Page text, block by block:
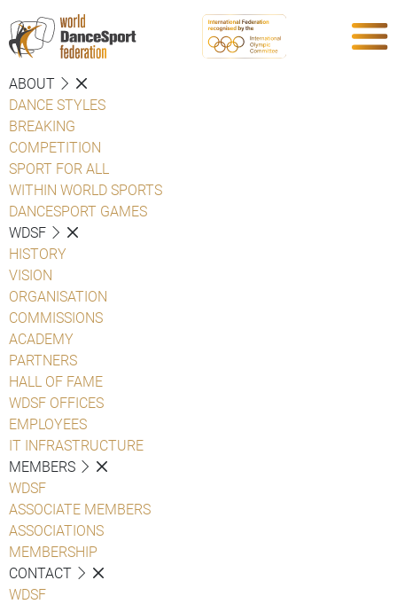
ABOUT
DANCE STYLES
BREAKING
COMPETITION
SPORT FOR ALL
WITHIN WORLD SPORTS
DANCESPORT GAMES
WDSF
HISTORY
VISION
ORGANISATION
COMMISSIONS
ACADEMY
PARTNERS
HALL OF FAME
WDSF OFFICES
EMPLOYEES
IT INFRASTRUCTURE
MEMBERS
WDSF
ASSOCIATE MEMBERS
ASSOCIATIONS
MEMBERSHIP
CONTACT
WDSF